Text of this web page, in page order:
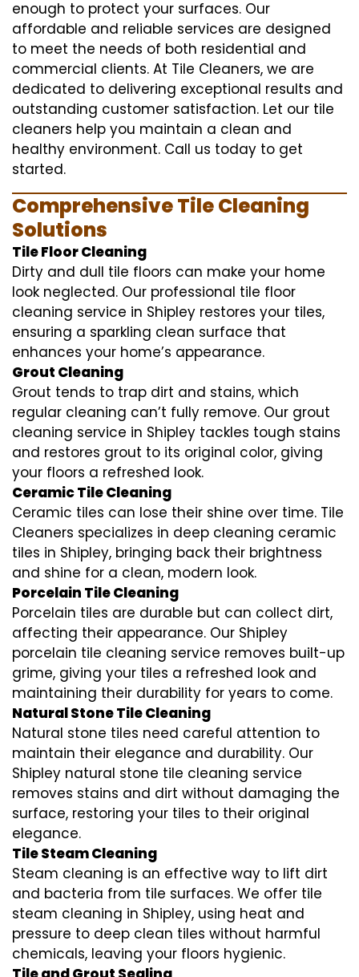
enough to protect your surfaces. Our
affordable and reliable services are designed
to meet the needs of both residential and
commercial clients. At Tile Cleaners, we are
dedicated to delivering exceptional results and
outstanding customer satisfaction. Let our tile
cleaners help you maintain a clean and
healthy environment. Call us today to get
started.
Comprehensive Tile Cleaning
Solutions
Tile Floor Cleaning
Dirty and dull tile floors can make your home
look neglected. Our professional tile floor
cleaning service in Shipley restores your tiles,
ensuring a sparkling clean surface that
enhances your home’s appearance.
Grout Cleaning
Grout tends to trap dirt and stains, which
regular cleaning can’t fully remove. Our grout
cleaning service in Shipley tackles tough stains
and restores grout to its original color, giving
your floors a refreshed look.
Ceramic Tile Cleaning
Ceramic tiles can lose their shine over time. Tile
Cleaners specializes in deep cleaning ceramic
tiles in Shipley, bringing back their brightness
and shine for a clean, modern look.
Porcelain Tile Cleaning
Porcelain tiles are durable but can collect dirt,
affecting their appearance. Our Shipley
porcelain tile cleaning service removes built-up
grime, giving your tiles a refreshed look and
maintaining their durability for years to come.
Natural Stone Tile Cleaning
Natural stone tiles need careful attention to
maintain their elegance and durability. Our
Shipley natural stone tile cleaning service
removes stains and dirt without damaging the
surface, restoring your tiles to their original
elegance.
Tile Steam Cleaning
Steam cleaning is an effective way to lift dirt
and bacteria from tile surfaces. We offer tile
steam cleaning in Shipley, using heat and
pressure to deep clean tiles without harmful
chemicals, leaving your floors hygienic.